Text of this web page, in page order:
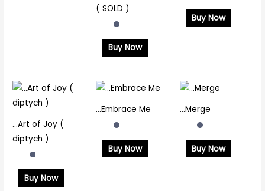
( SOLD )
Buy Now
Buy Now
…Art of Joy (
diptych )
Buy Now
…Embrace Me
Buy Now
…Merge
Buy Now